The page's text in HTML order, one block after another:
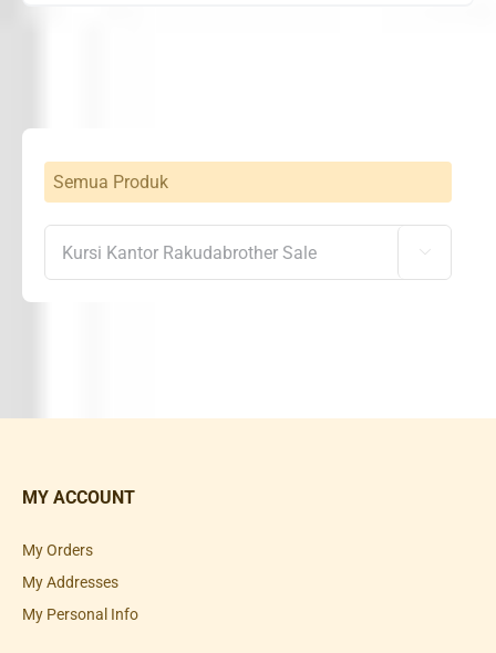
Semua Produk

MY ACCOUNT
My Orders
My Addresses
My Personal Info